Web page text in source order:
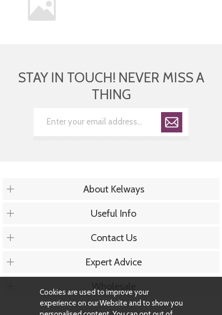
STAY IN TOUCH! NEVER MISS A
THING
About Kelways
Useful Info
Contact Us
Expert Advice
Wholesale
Cookies are used to improve your
experience on our Website and to show you